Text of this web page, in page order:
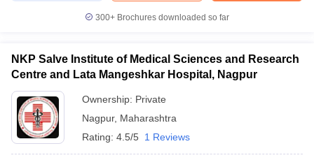
300+ Brochures downloaded so far
NKP Salve Institute of Medical Sciences and Research
Centre and Lata Mangeshkar Hospital, Nagpur
Ownership: Private
Nagpur, Maharashtra
Rating: 4.5/5 1 Reviews